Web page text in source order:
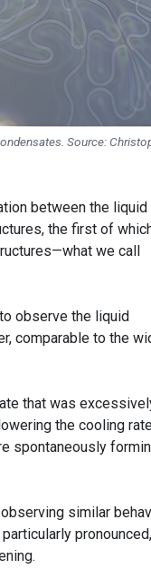
Source:
between the liquid
the first of
we call
observe the liquid
comparable to the
that was
the cooling
spontaneously
similar